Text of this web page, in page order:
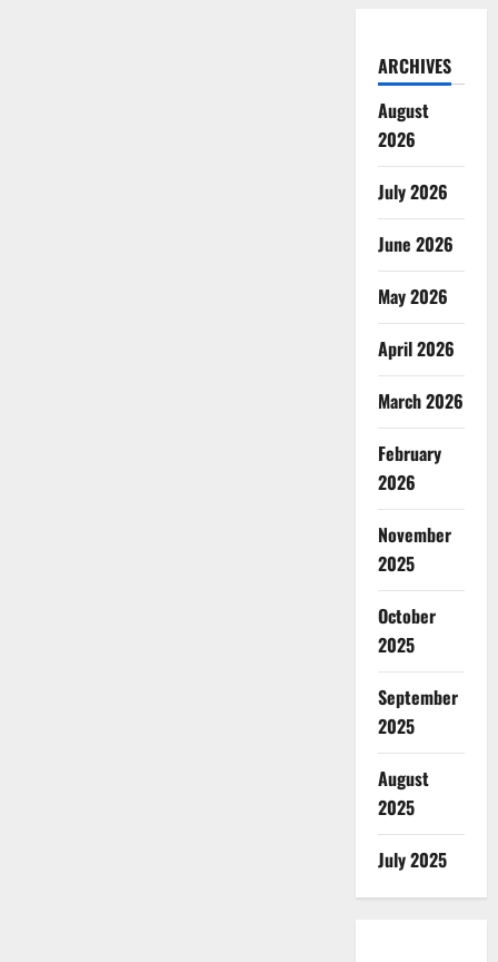
ARCHIVES
August
2026
July 2026
June 2026
May 2026
April 2026
March 2026
February
2026
November
2025
October
2025
September
2025
August
2025
July 2025